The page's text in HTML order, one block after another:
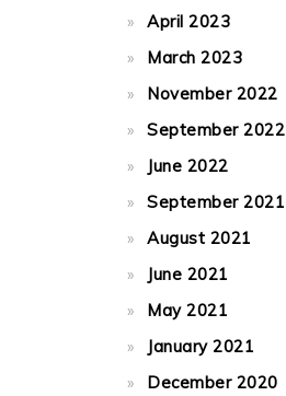
April 2023
March 2023
November 2022
September 2022
June 2022
September 2021
August 2021
June 2021
May 2021
January 2021
December 2020